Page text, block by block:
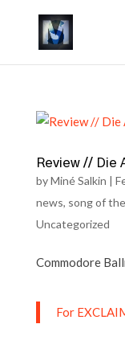
Review // Die
byMiné Salkin |
news, song of
Uncategorized
Commodore
For